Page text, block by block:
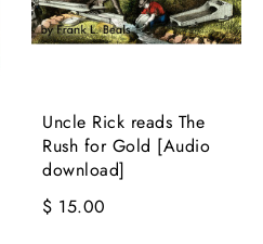
Uncle Rick reads The
Rush for Gold [Audio
download]
$ 15.00